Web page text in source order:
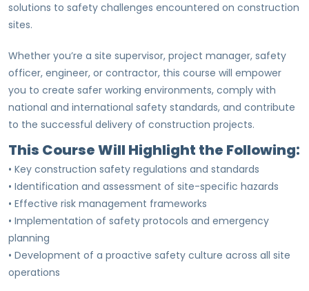
solutions to safety challenges encountered on construction
sites.
Whether you’re a site supervisor, project manager, safety
officer, engineer, or contractor, this course will empower
you to create safer working environments, comply with
national and international safety standards, and contribute
to the successful delivery of construction projects.
This Course Will Highlight the Following:
• Key construction safety regulations and standards
• Identification and assessment of site-specific hazards
• Effective risk management frameworks
• Implementation of safety protocols and emergency
planning
• Development of a proactive safety culture across all site
operations